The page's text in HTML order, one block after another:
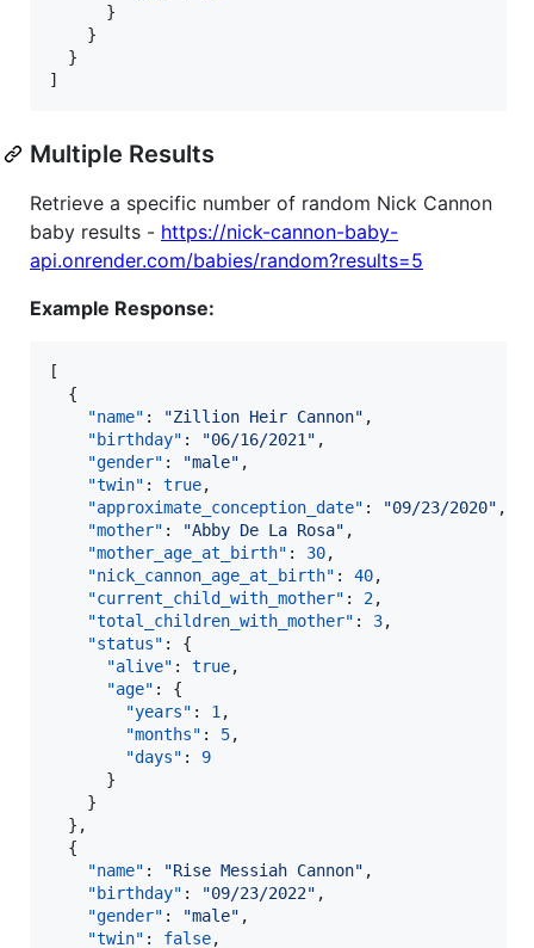
      }
    }
  }
]
Multiple Results
Retrieve a specific number of random Nick Cannon
baby results - https://nick-cannon-baby-
api.onrender.com/babies/random?results=5
Example Response:
[
  {
"name" : "Zillion Heir Cannon" ,
"birthday" : "06/16/2021 " ,
"gender" : "male" ,
"twin" : true,
"approximate_conception_date" : "09/23/2020" ,
"mother" : "Abby De La Rosa" ,
"mother_age_at_birth" : 30,
"nick_cannon_age_at_birth" : 40,
"current_child_with_mother" : 2,
"total_children_with_mother" : 3,
"status" : {
"alive" : true,
"age" : {
"years" : 1 ,
"months" : 5,
"days" : 9
      }
    }
  },
  {
"name" : "Rise Messiah Cannon" ,
"birthday" : "09/23/2022" ,
"gender" : "male" ,
"twin" : false,